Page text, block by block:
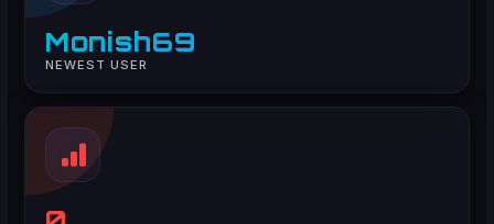
Monish69
NEWEST USER